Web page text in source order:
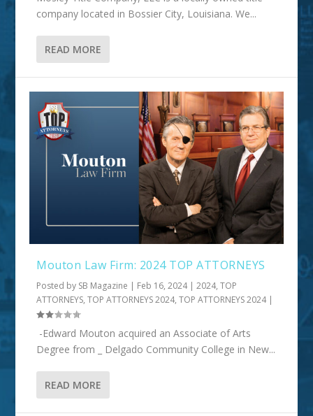
company located in Bossier City, Louisiana. We...
READ MORE
Mouton Law Firm: 2024 TOP ATTORNEYS
Posted by SB Magazine | Feb 16, 2024|2024,TOP
ATTORNEYS,TOP ATTORNEYS 2024,TOP ATTORNEYS 2024|
-Edward Mouton acquired an Associate of Arts
Degree from _ Delgado Community College in New...
READ MORE